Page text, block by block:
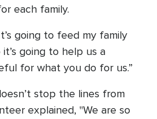
each family.
going to feed my family
going to help us a
for what you do for us.”
stop the lines from
explained, "We are so